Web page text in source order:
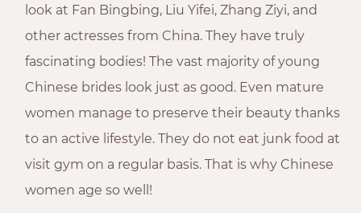
look at Fan Bingbing, Liu Yifei, Zhang Ziyi, and
other actresses from China. They have truly
fascinating bodies! The vast majority of young
Chinese brides look just as good. Even mature
women manage to preserve their beauty thanks
to an active lifestyle. They do not eat junk food at
visit gym on a regular basis. That is why Chinese
women age so well!